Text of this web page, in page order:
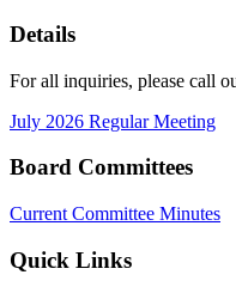
Details
For all inquiries, please call
July 2026 Regular Meeting
Board Committees
Current Committee Minutes
Quick Links